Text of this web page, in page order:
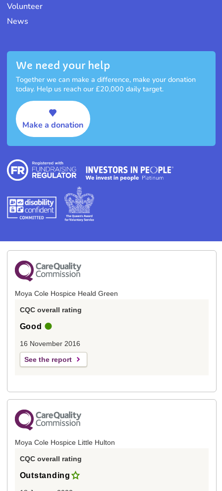
Volunteer
News
We need your help
Together we can make a difference, make your donation
today. Help us reach our £20,000 daily target.
Make a donation
Moya Cole Hospice Heald Green
CQC overall rating
Good
16 November 2016
See the report
Moya Cole Hospice Little Hulton
CQC overall rating
Outstanding